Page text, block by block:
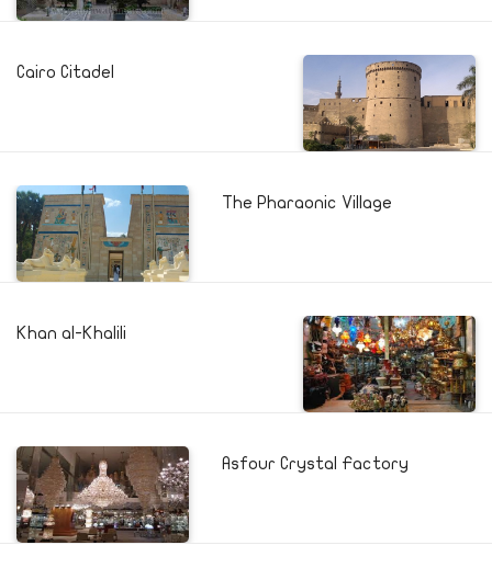
Cairo Citadel
The Pharaonic Village
Khan al-Khalili
Asfour Crystal Factory